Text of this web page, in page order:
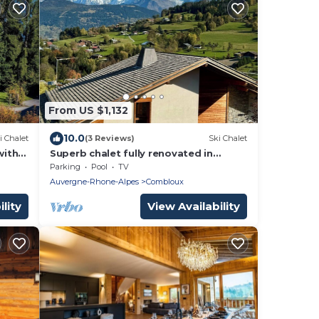
Chalet
From US $1,132
10.0(3 Reviews) Ski Chalet
Superb chalet fully renovated in
Combloux Megeve
Parking Pool
TV
Auvergne-Rhone-Alpes
Combloux
View Availability